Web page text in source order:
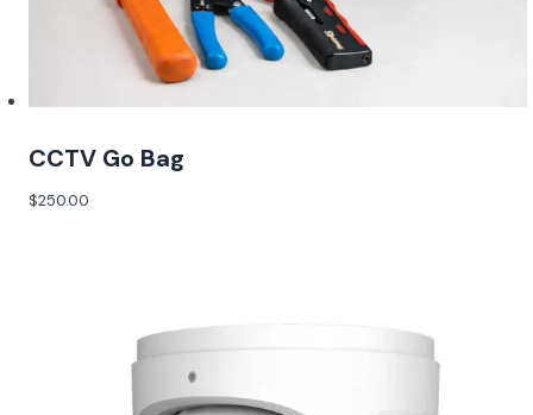
CCTV Go Bag
$250.00